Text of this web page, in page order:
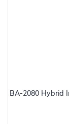
BA-2080 Hybrid